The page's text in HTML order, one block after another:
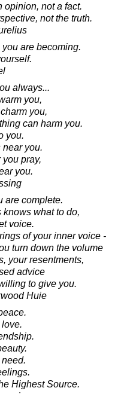
opinion, not a fact.
not the truth.
are becoming.
always...
you,
you,
can harm you.
you.
near you.
pray,
you.
are complete.
what to do,
voice.
of your inner voice -
turn down the volume
your resentments,
advice
to give you.
Huie
love.
Highest Source.